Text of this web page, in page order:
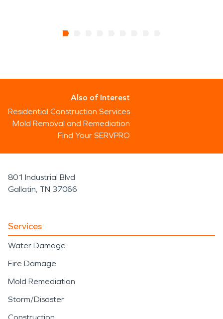
Also of Interest
Residential Construction Services
Mold Removal and Remediation
Find Your SERVPRO
801 Industrial Blvd
Gallatin, TN 37066
Services
Water Damage
Fire Damage
Mold Remediation
Storm/Disaster